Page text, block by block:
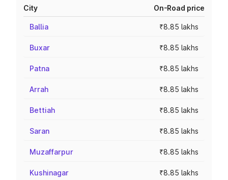
City On-Road price
Ballia ₹8.85 lakhs
Buxar ₹8.85 lakhs
Patna ₹8.85 lakhs
Arrah ₹8.85 lakhs
Bettiah ₹8.85 lakhs
Saran ₹8.85 lakhs
Muzaffarpur ₹8.85 lakhs
Kushinagar ₹8.85 lakhs